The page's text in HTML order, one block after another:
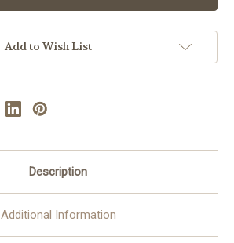
Silver
Cross
|
Curb
Silver
Cross
|
Curb
Add to Wish List
Description
Additional Information